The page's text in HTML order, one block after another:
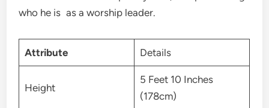
who he is as a worship leader.
Attribute Details
Height
5 Feet 10 Inches
(178cm)